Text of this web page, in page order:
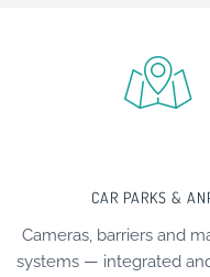
CAR PARKS &
Cameras, barriers and
systems — integrated